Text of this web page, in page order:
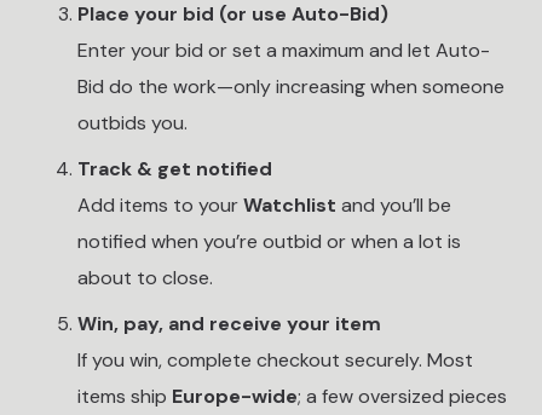
Place your bid (or use Auto-Bid)
Enter your bid or set a maximum and let Auto-
Bid do the work—only increasing when someone
outbids you.
Track & get notified
Add items to yourWatchlist and you’ll be
notified when you’re outbid or when a lot is
about to close.
Win, pay, and receive your item
If you win, complete checkout securely. Most
items ship Europe-wide; a few oversized pieces